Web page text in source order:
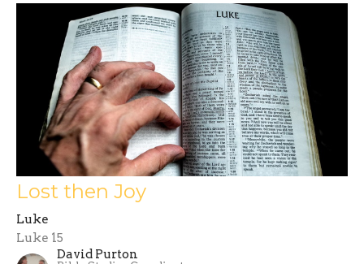
Lost then Joy
Luke
Luke 15
David Purton